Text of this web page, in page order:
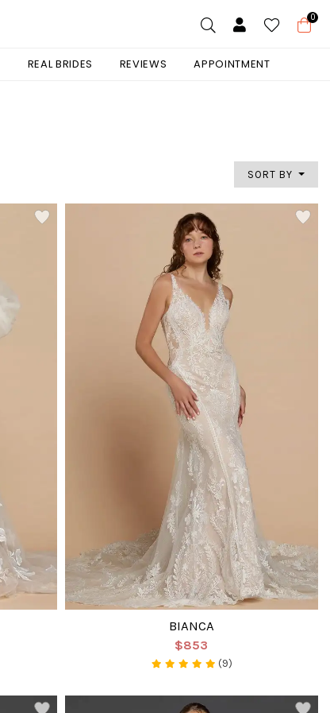
0
REAL BRIDES REVIEWS APPOINTMENT
SORT BY
BIANCA
$853
(9)